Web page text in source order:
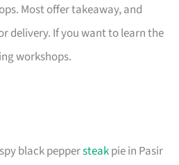
Most offer takeaway, and
delivery. If you want to learn the
workshops.
black peppersteakpie in Pasir